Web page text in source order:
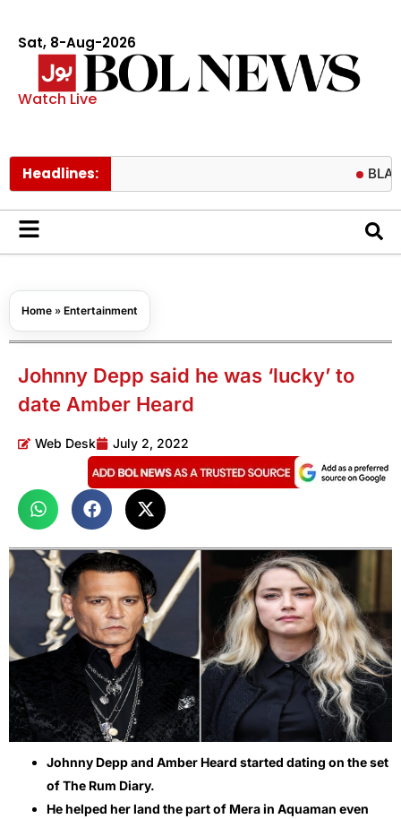
Sat, 8-Aug-2026
Watch Live
Headlines:
Home » Entertainment
Johnny Depp said he was ‘lucky’ to
date Amber Heard
Web Desk July 2, 2022
Johnny Depp and Amber Heard started dating on the set
of The Rum Diary.
He helped her land the part of Mera in Aquaman even